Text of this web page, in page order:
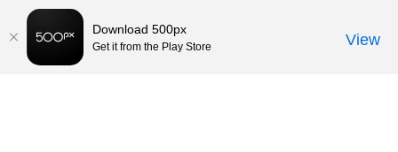
Download 500px
Get it from the Play Store View